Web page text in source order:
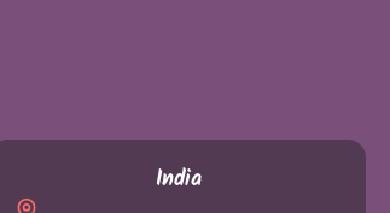
India